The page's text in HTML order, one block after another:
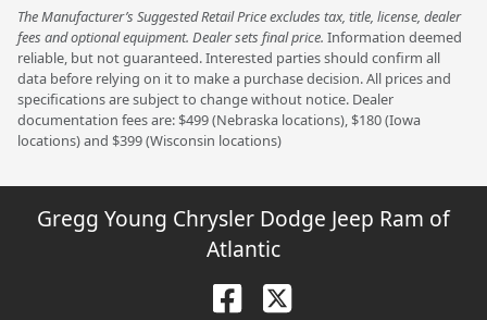
The Manufacturer’s Suggested Retail Price excludes tax, title, license, dealer
fees and optional equipment. Dealer sets final price. Information deemed
reliable, but not guaranteed. Interested parties should confirm all
data before relying on it to make a purchase decision. All prices and
specifications are subject to change without notice. Dealer
documentation fees are: $499 (Nebraska locations), $180 (Iowa
locations) and $399 (Wisconsin locations)
Gregg Young Chrysler Dodge Jeep Ram of
Atlantic